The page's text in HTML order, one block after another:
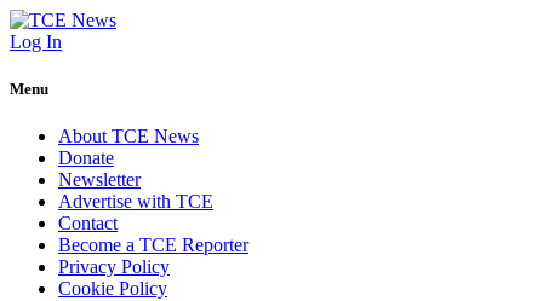
Log In
Menu
About TCE News
Donate
Newsletter
Advertise with TCE
Contact
Become a TCE Reporter
Privacy Policy
Cookie Policy